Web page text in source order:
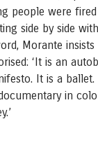
people were fired
side by side
Morante
‘It is an
It is a ballet.
in